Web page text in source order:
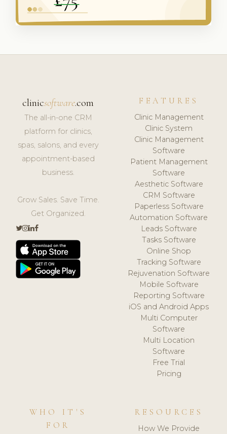
clinicsoftware.com
The all-in-one CRM
platform for clinics,
spas, salons, and every
appointment-based
business.
Grow Sales. Save Time.
Get Organized.
FEATURES
Clinic Management
Clinic System
Clinic Management
Software
Patient Management
Software
Aesthetic Software
CRM Software
Paperless Software
Automation Software
Leads Software
Tasks Software
Online Shop
Tracking Software
Rejuvenation Software
Mobile Software
Reporting Software
iOS and Android Apps
Multi Computer
Software
Multi Location
Software
Free Trial
Pricing
WHO IT'S
FOR
RESOURCES
How We Provide